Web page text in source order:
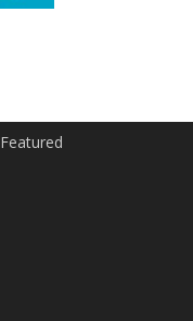
Featured